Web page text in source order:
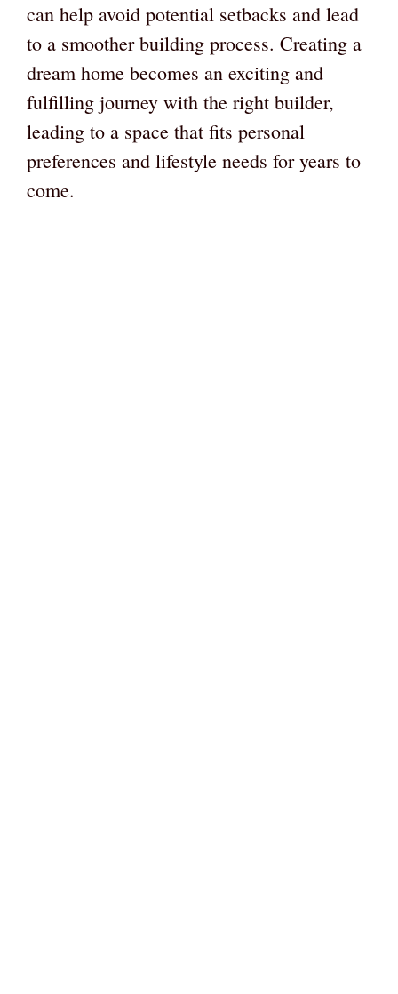
can help avoid potential setbacks and lead
to a smoother building process. Creating a
dream home becomes an exciting and
fulfilling journey with the right builder,
leading to a space that fits personal
preferences and lifestyle needs for years to
come.